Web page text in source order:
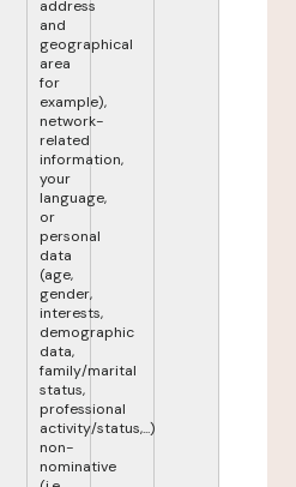
address
and
geographical
area
for
example),
network-
related
information,
your
language,
or
personal
data
(age,
gender,
interests,
demographic
data,
family/marital
status,
professional
activity/status,...)
non-
nominative